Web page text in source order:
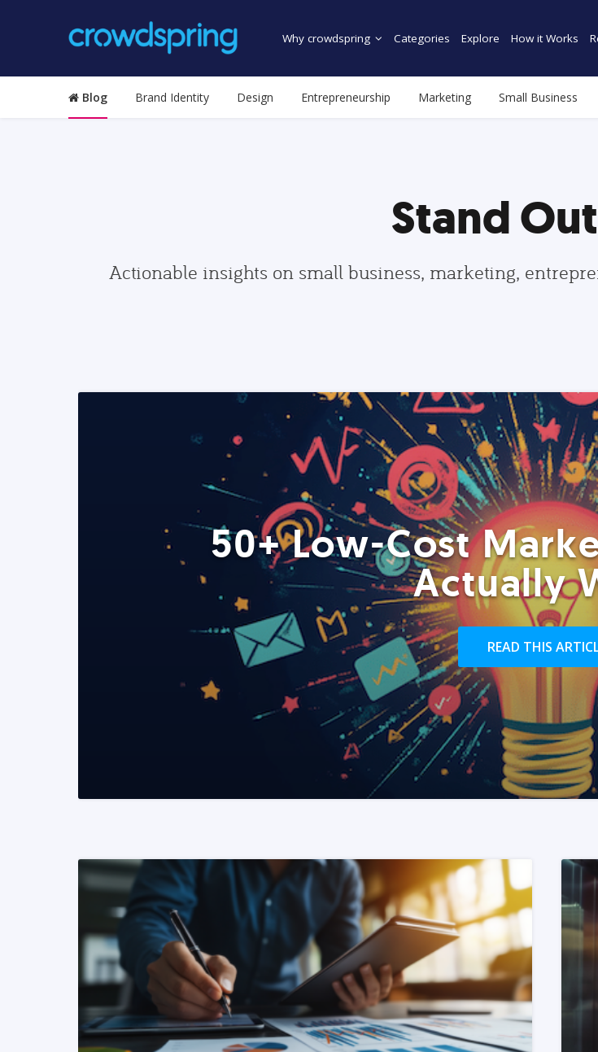
Why crowdspring Categories Explore How it Works
Blog Brand Identity Design Entrepreneurship Marketing Small Business
Stand
Actionable insights on small business, marketing,
50+ Low-Cost
Actually
READ THIS
READ MORE